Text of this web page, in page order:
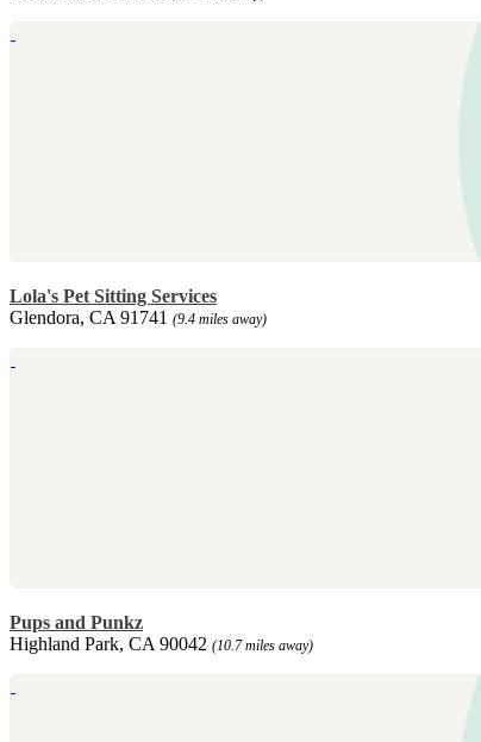
Lola's Pet Sitting Services
Glendora, CA 91741 (9.4 miles away)
Pups and Punkz
Highland Park, CA 90042 (10.7 miles away)